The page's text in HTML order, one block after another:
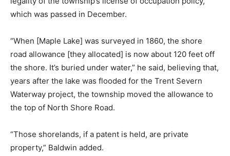
which was passed in December.
“When [Maple Lake] was surveyed in 1860, the shore
road allowance [they allocated] is now about 120 feet off
the shore. It’s buried under water,” he said, believing that,
years after the lake was flooded for the Trent Severn
Waterway project, the township moved the allowance to
the top of North Shore Road.
“Those shorelands, if a patent is held, are private
property,” Baldwin added.